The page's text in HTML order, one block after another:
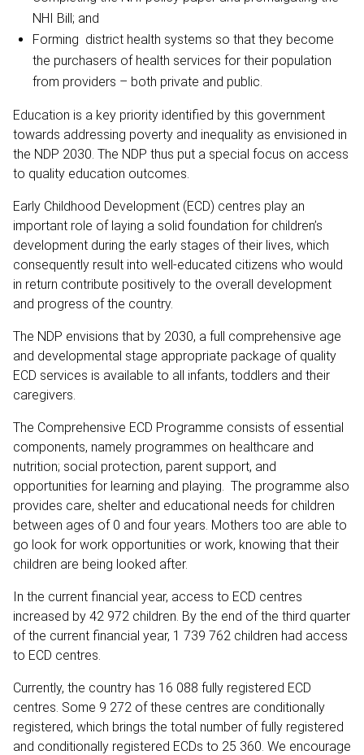
NHI Bill; and
Forming district health systems so that they become
the purchasers of health services for their population
from providers – both private and public.
Education is a key priority identified by this government
towards addressing poverty and inequality as envisioned in
the NDP 2030. The NDP thus put a special focus on access
to quality education outcomes.
Early Childhood Development (ECD) centres play an
important role of laying a solid foundation for children’s
development during the early stages of their lives, which
consequently result into well-educated citizens who would
in return contribute positively to the overall development
and progress of the country.
The NDP envisions that by 2030, a full comprehensive age
and developmental stage appropriate package of quality
ECD services is available to all infants, toddlers and their
caregivers.
The Comprehensive ECD Programme consists of essential
components, namely programmes on healthcare and
nutrition; social protection, parent support, and
opportunities for learning and playing. The programme also
provides care, shelter and educational needs for children
between ages of 0 and four years. Mothers too are able to
go look for work opportunities or work, knowing that their
children are being looked after.
In the current financial year, access to ECD centres
increased by 42 972 children. By the end of the third quarter
of the current financial year, 1 739 762 children had access
to ECD centres.
Currently, the country has 16 088 fully registered ECD
centres. Some 9 272 of these centres are conditionally
registered, which brings the total number of fully registered
and conditionally registered ECDs to 25 360. We encourage